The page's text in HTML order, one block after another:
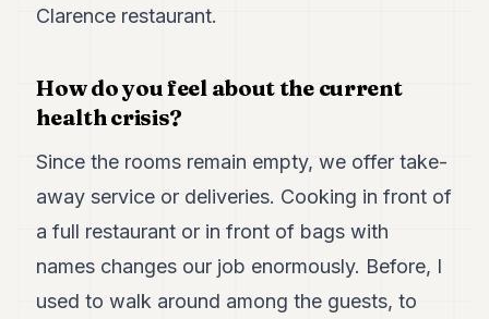
Clarence restaurant.
How do you feel about the current
health crisis?
Since the rooms remain empty, we offer take-
away service or deliveries. Cooking in front of
a full restaurant or in front of bags with
names changes our job enormously. Before, I
used to walk around among the guests, to